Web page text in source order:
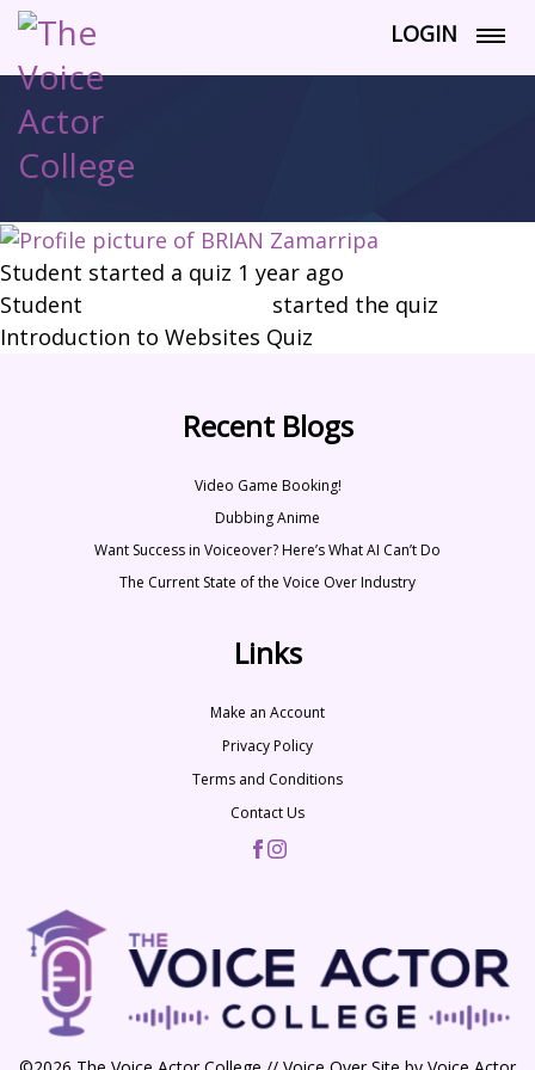
LOGIN
Student started a quiz 1 year ago
Student
started the quiz
Introduction to Websites Quiz
Recent Blogs
Video Game Booking!
Dubbing Anime
Want Success in Voiceover? Here’s What AI Can’t Do
The Current State of the Voice Over Industry
Links
Make an Account
Privacy Policy
Terms and Conditions
Contact Us